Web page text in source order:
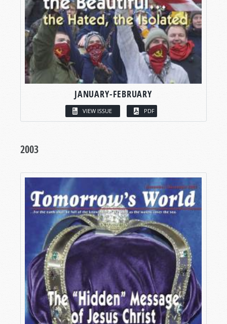
JANUARY-FEBRUARY
VIEW ISSUE PDF
2003